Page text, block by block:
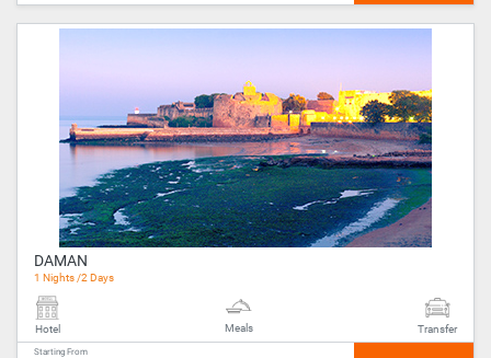
DAMAN
1 Nights /2 Days
Hotel Meals Transfer
Starting From